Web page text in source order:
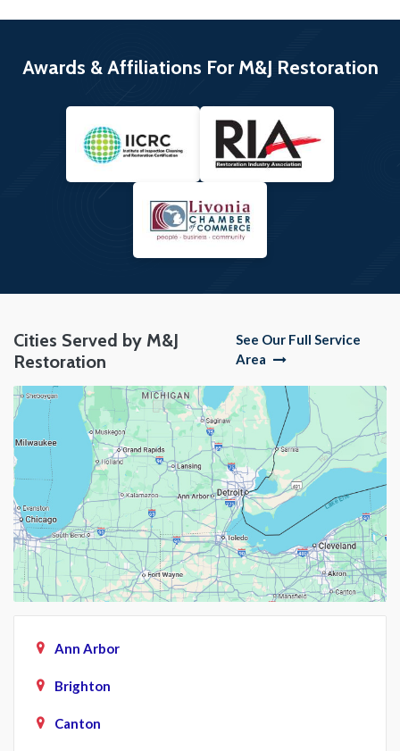
Awards & Affiliations For M&J Restoration
Cities Served by M&J
Restoration
See Our Full Service
Area
Ann Arbor
Brighton
Canton